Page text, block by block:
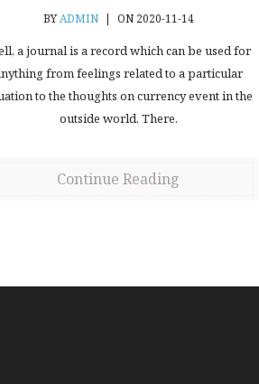
BYADMIN | ON 2020-11-14
a journal is a record which can be used for
from feelings related to a particular
to the thoughts on currency event in the
outside world. There.
Continue Reading